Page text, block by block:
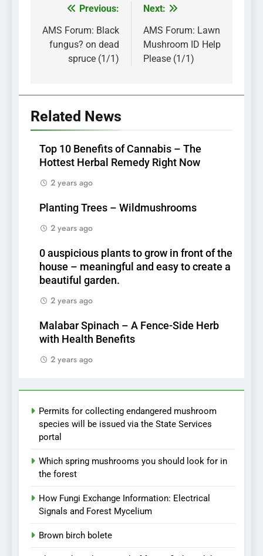
Post
navigation
Previous:
AMS Forum: Black
fungus? on dead
spruce (1/1)
Next:
AMS Forum: Lawn
Mushroom ID Help
Please (1/1)
Related News
Top 10 Benefits of Cannabis – The
Hottest Herbal Remedy Right Now
2 years ago
Planting Trees – Wildmushrooms
2 years ago
0 auspicious plants to grow in front of the
house – meaningful and easy to create a
beautiful garden.
2 years ago
Malabar Spinach – A Fence-Side Herb
with Health Benefits
2 years ago
Permits for collecting endangered mushroom
species will be issued via the State Services
portal
Which spring mushrooms you should look for in
the forest
How Fungi Exchange Information: Electrical
Signals and Forest Mycelium
Brown birch bolete